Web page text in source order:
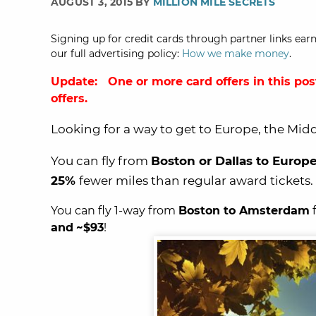
Signing up for credit cards through partner links
our full advertising policy: How we make money.
Update: One or more card offers in this
offers.
Looking for a way to get to Europe, the
You can fly from Boston or Dallas to
25% fewer miles than regular award tickets.
You can fly 1-way from Boston to Amsterdam
and ~$93!